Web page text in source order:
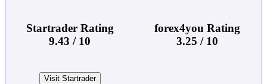
Startrader Rating
9.43 / 10
forex4you Rating
3.25 / 10
Visit Startrader